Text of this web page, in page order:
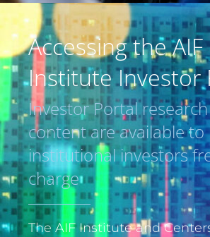
Accessing the AIF
Institute Investor
Investor Portal
content are available to
institutional investors
charge
The AIF Institute and